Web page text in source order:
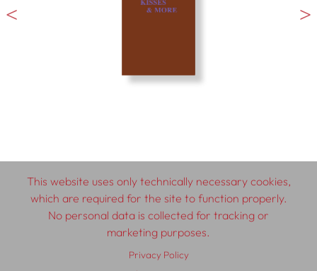
© 2026 SCHLEBRÜGGE.EDITOR
Contributors Terms & Conditions
This website uses only technically necessary cookies,
which are required for the site to function properly.
No personal data is collected for tracking or
marketing purposes.
Privacy Policy